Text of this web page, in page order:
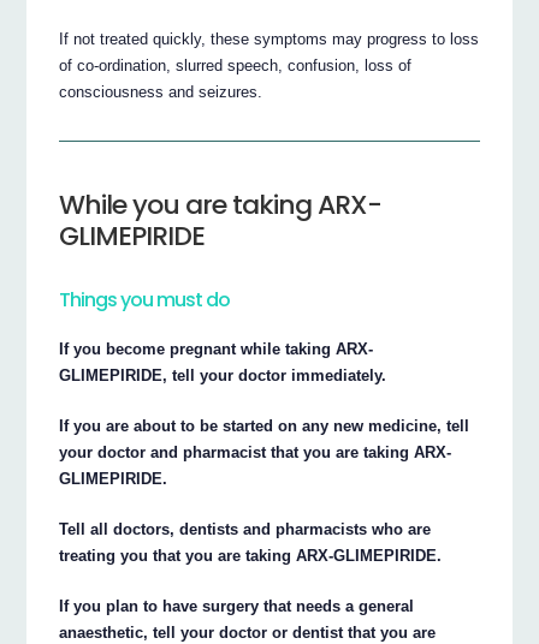
If not treated quickly, these symptoms may progress to loss
of co-ordination, slurred speech, confusion, loss of
consciousness and seizures.
While you are taking ARX-
GLIMEPIRIDE
Things you must do
If you become pregnant while taking ARX-
GLIMEPIRIDE, tell your doctor immediately.
If you are about to be started on any new medicine, tell
your doctor and pharmacist that you are taking ARX-
GLIMEPIRIDE.
Tell all doctors, dentists and pharmacists who are
treating you that you are taking ARX-GLIMEPIRIDE.
If you plan to have surgery that needs a general
anaesthetic, tell your doctor or dentist that you are